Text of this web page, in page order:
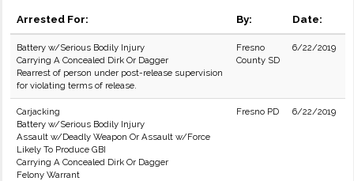
Arrested For: By: Date:
Battery w/Serious Bodily Injury
Carrying A Concealed Dirk Or Dagger
Rearrest of person under post-release supervision
for violating terms of release.
Fresno
County SD
6/22/2019
Carjacking
Battery w/Serious Bodily Injury
Assault w/Deadly Weapon Or Assault w/Force
Likely To Produce GBI
Carrying A Concealed Dirk Or Dagger
Felony Warrant
Fresno PD 6/22/2019